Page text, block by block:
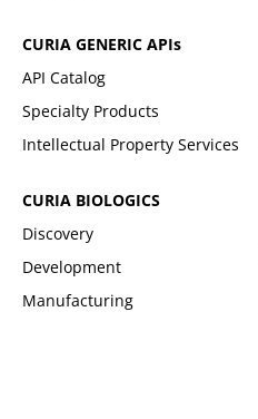
CURIA GENERIC APIs
API Catalog
Specialty Products
Intellectual Property Services
CURIA BIOLOGICS
Discovery
Development
Manufacturing